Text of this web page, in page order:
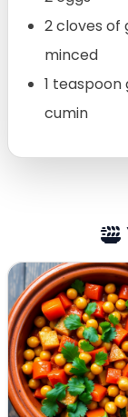
2 cloves of
minced
1 teaspoon
cumin